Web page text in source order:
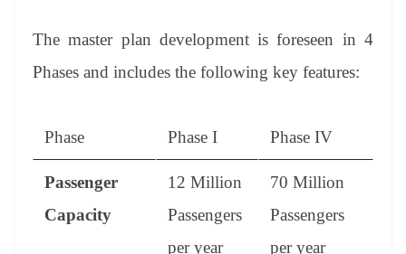
The master plan development is foreseen in 4
Phases and includes the following key features:
Phase Phase I Phase IV
Passenger
Capacity
12 Million
Passengers
per year
70 Million
Passengers
per year